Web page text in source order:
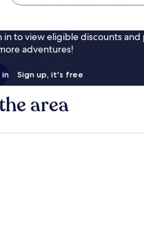
in to view eligible discounts
adventures!
in Sign up, it's free
area